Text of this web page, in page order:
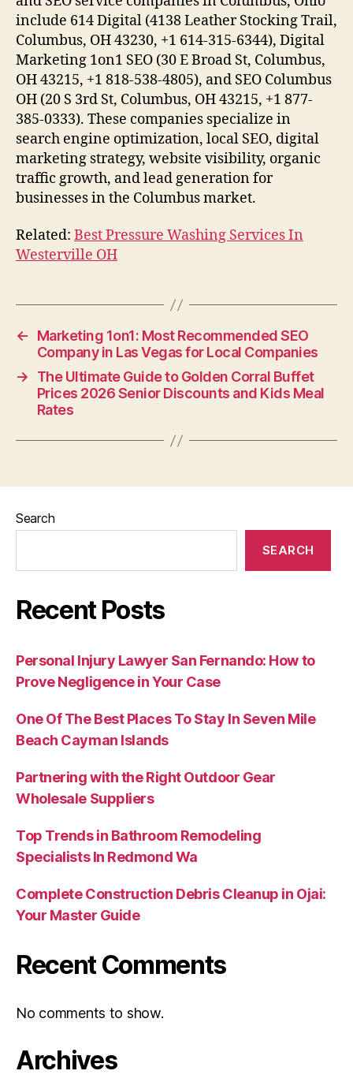
include 614 Digital (4138 Leather Stocking Trail,
Columbus, OH 43230, +1 614-315-6344), Digital
Marketing 1on1 SEO (30 E Broad St, Columbus,
OH 43215, +1 818-538-4805), and SEO Columbus
OH (20 S 3rd St, Columbus, OH 43215, +1 877-
385-0333). These companies specialize in
search engine optimization, local SEO, digital
marketing strategy, website visibility, organic
traffic growth, and lead generation for
businesses in the Columbus market.
Related: Best Pressure Washing Services In
Westerville OH
←
Marketing 1on1: Most Recommended SEO
Company in Las Vegas for Local Companies
→
The Ultimate Guide to Golden Corral Buffet
Prices 2026 Senior Discounts and Kids Meal
Rates
Search
SEARCH
Recent Posts
Personal Injury Lawyer San Fernando: How to
Prove Negligence in Your Case
One Of The Best Places To Stay In Seven Mile
Beach Cayman Islands
Partnering with the Right Outdoor Gear
Wholesale Suppliers
Top Trends in Bathroom Remodeling
Specialists In Redmond Wa
Complete Construction Debris Cleanup in Ojai:
Your Master Guide
Recent Comments
No comments to show.
Archives